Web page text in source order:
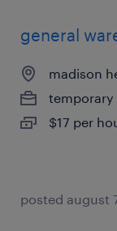
general
madison
temporary
$17 per
posted august